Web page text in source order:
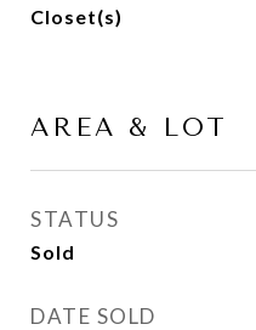
Closet(s)
AREA & LOT
STATUS
Sold
DATE SOLD